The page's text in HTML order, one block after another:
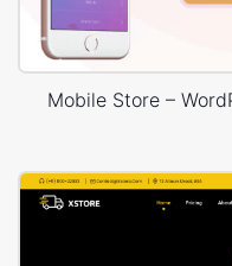
Mobile Store –